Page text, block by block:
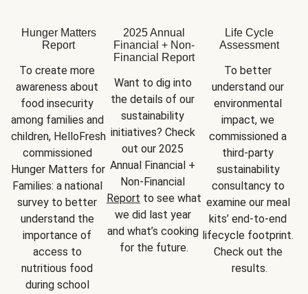
Hunger Matters
Report
To create more
awareness about
food insecurity
among families and
children, HelloFresh
commissioned
Hunger Matters for
Families: a national
survey to better
understand the
importance of
access to
nutritious food
during school
2025 Annual
Financial + Non-
Financial Report
Want to dig into
the details of our
sustainability
initiatives? Check
out our 2025
Annual Financial +
Report to see what
we did last year
and what’s cooking
for the future.
Life Cycle
Assessment
To better
understand our
environmental
impact, we
commissioned a
third-party
sustainability
consultancy to
examine our meal
kits’ end-to-end
lifecycle footprint.
Check out the
results.